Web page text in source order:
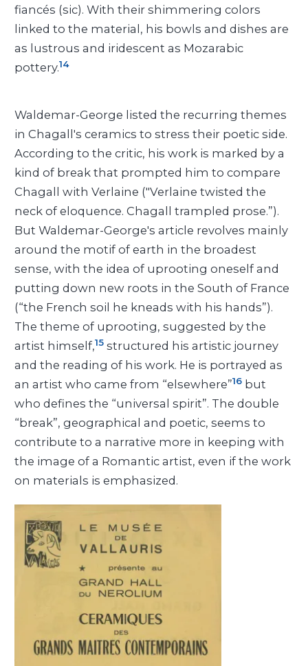
fiancés (sic). With their shimmering colors
linked to the material, his bowls and dishes are
as lustrous and iridescent as Mozarabic
pottery.14
Waldemar-George listed the recurring themes
in Chagall's ceramics to stress their poetic side.
According to the critic, his work is marked by a
kind of break that prompted him to compare
Chagall with Verlaine ("Verlaine twisted the
neck of eloquence. Chagall trampled prose.”).
But Waldemar-George's article revolves mainly
around the motif of earth in the broadest
sense, with the idea of uprooting oneself and
putting down new roots in the South of France
(“the French soil he kneads with his hands”).
The theme of uprooting, suggested by the
artist himself,15 structured his artistic journey
and the reading of his work. He is portrayed as
an artist who came from “elsewhere”16 but
who defines the “universal spirit”. The double
“break”, geographical and poetic, seems to
contribute to a narrative more in keeping with
the image of a Romantic artist, even if the work
on materials is emphasized.